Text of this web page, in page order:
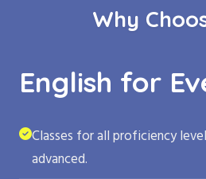
Why
English for
Classes for all proficiency
advanced.